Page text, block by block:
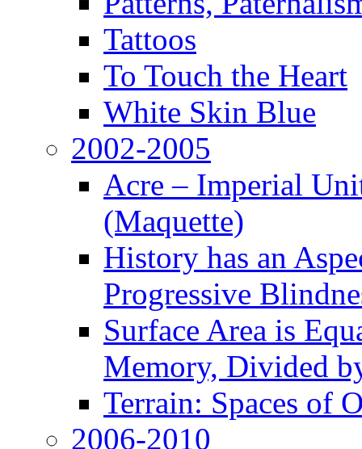
Tattoos
To Touch the Heart
White Skin Blue
2002-2005
Acre – Imperial
(Maquette)
History has an
Progressive
Surface Area is
Memory, Divided
Terrain: Spaces of
2006-2010